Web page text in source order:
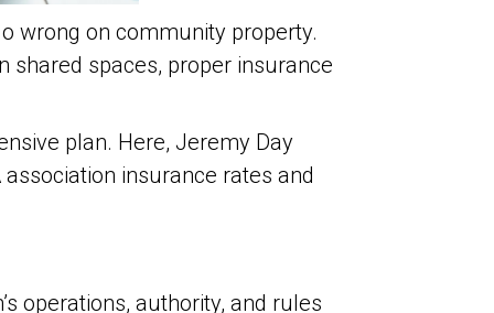
wrong on community property.
shared spaces, proper insurance
plan. Here, Jeremy Day
insurance rates and
operations, authority, and rules